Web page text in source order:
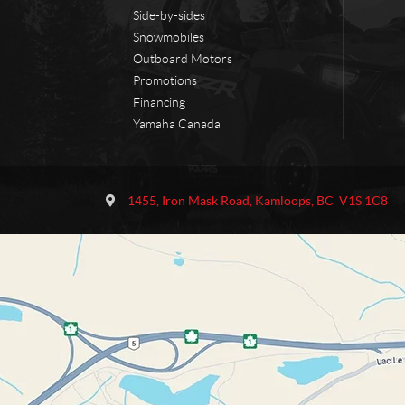
Side-by-sides
Snowmobiles
Outboard Motors
Promotions
Financing
Yamaha Canada
t
a
l
a
t
o
r
s
1455, Iron Mask Road Kamloops , BC V1S 1C8